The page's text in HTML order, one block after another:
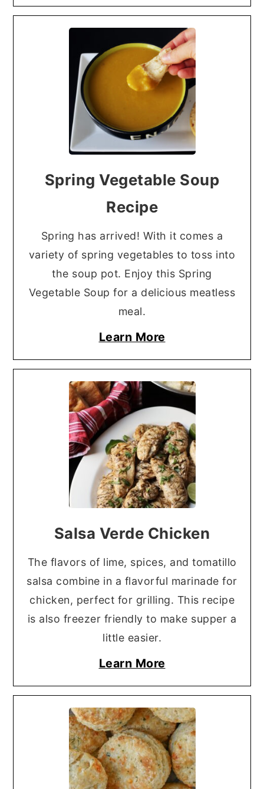
Spring Vegetable Soup
Recipe
Spring has arrived! With it comes a
variety of spring vegetables to toss into
the soup pot. Enjoy this Spring
Vegetable Soup for a delicious meatless
meal.
Learn More
Salsa Verde Chicken
The flavors of lime, spices, and tomatillo
salsa combine in a flavorful marinade for
chicken, perfect for grilling. This recipe
is also freezer friendly to make supper a
little easier.
Learn More